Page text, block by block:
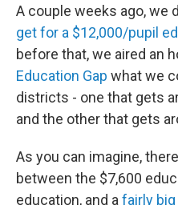
A couple weeks ago, we
get for a $12,000/pupil
before that, we aired an
Education Gap what we
districts - one that gets
and the other that gets
As you can imagine,
between the $7,600
education, and a fairly big